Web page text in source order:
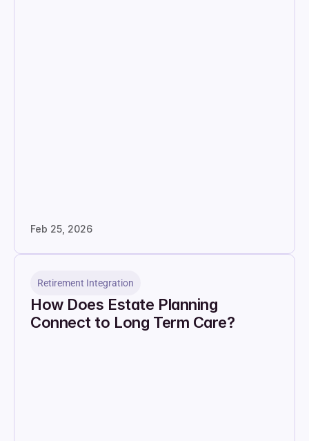
Feb 25, 2026
Retirement Integration
How Does Estate Planning
Connect to Long Term Care?